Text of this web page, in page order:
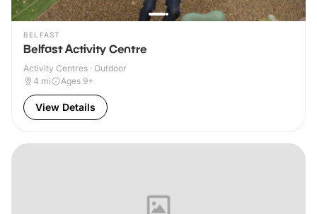
BELFAST
Belfast Activity Centre
Activity Centres · Outdoor
4 mi Ages 9+
View Details